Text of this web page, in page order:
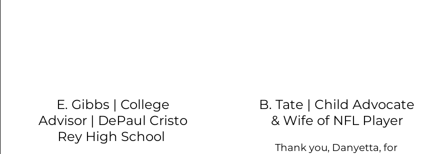
​E. Gibbs | College
Advisor | DePaul Cristo
Rey High School
B. Tate | Child Advocate
& Wife of NFL Player
Thank you, Danyetta, for